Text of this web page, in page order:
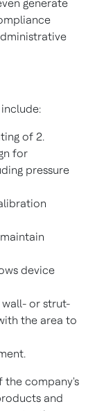
generate
of 2.
for
pressure
device
wall- or strut-
the area to
the company's
and